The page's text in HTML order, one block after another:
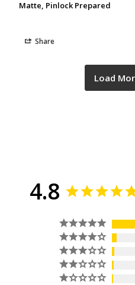
Matte, Pinlock Prepared
Share
4.8